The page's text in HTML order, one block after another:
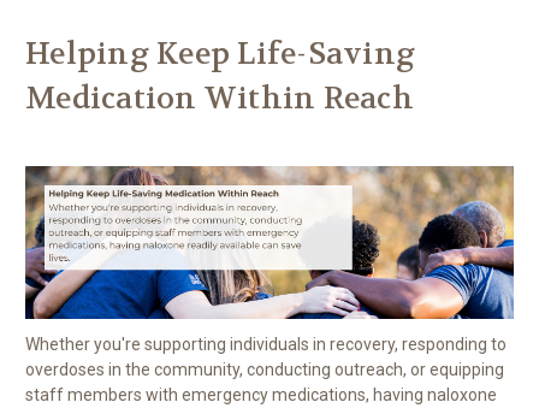
Helping Keep Life-Saving
Medication Within Reach
Whether you're supporting individuals in recovery, responding to
overdoses in the community, conducting outreach, or equipping
staff members with emergency medications, having naloxone